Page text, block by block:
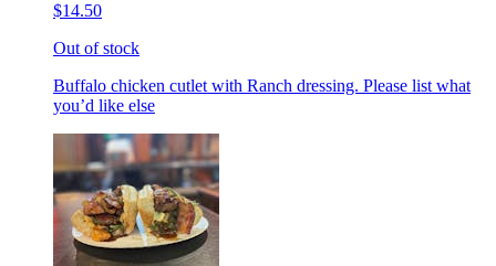
$14.50
Out of stock
Buffalo chicken cutlet with Ranch dressing. Please list what
you’d like else